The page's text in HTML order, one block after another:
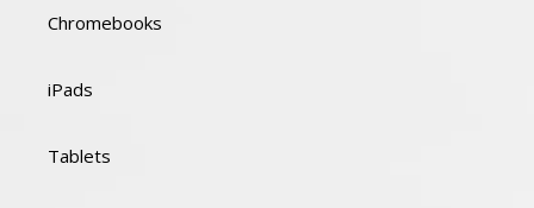
Chromebooks
iPads
Tablets